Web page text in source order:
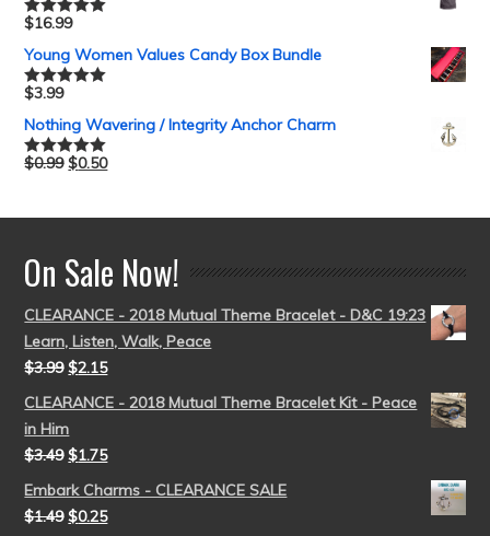
Rated5.00
$16.99
Young Women Values Candy Box Bundle
Rated5.00
$3.99
Nothing Wavering / Integrity Anchor Charm
Rated5.00
$0.99 $0.50
On Sale Now!
CLEARANCE - 2018 Mutual Theme Bracelet - D&C 19:23
Learn, Listen, Walk, Peace
$3.99 $2.15
CLEARANCE - 2018 Mutual Theme Bracelet Kit - Peace
in Him
$3.49 $1.75
Embark Charms - CLEARANCE SALE
$1.49 $0.25